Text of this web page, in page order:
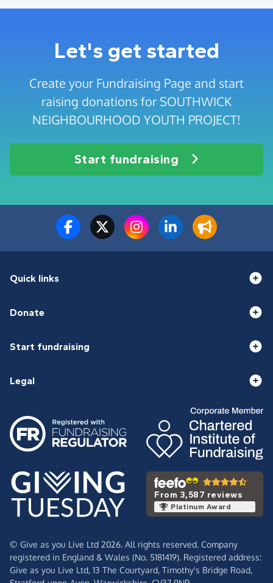
Let's get started
Create your Fundraising Page and start
raising donations for SOUTHWICK
NEIGHBOURHOOD YOUTH PROJECT!
Start fundraising
Quick links
Donate
Start fundraising
Legal
From 3,587 reviews
Platinum Award
© Give as you Live Ltd 2026. All rights reserved. Company
registered in England & Wales (No. 5181419). Registered address:
Give as you Live Ltd, 13 The Courtyard, Timothy's Bridge Road,